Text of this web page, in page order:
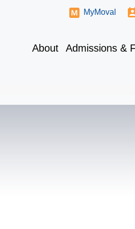
About Admissions &
MyMoval